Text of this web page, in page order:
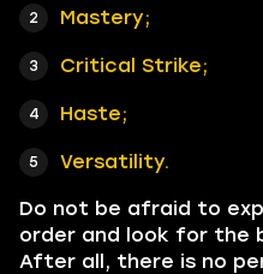
Mastery;
Critical Strike;
Haste;
Versatility.
Do not be afraid to
order and look for the
After all, there is no